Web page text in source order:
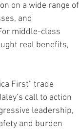
on a wide range of
and
middle-class
real benefits,
First” trade
call to action
leadership,
and burden